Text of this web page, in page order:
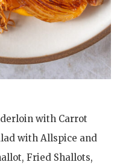
with Carrot
with Allspice and
Fried Shallots,